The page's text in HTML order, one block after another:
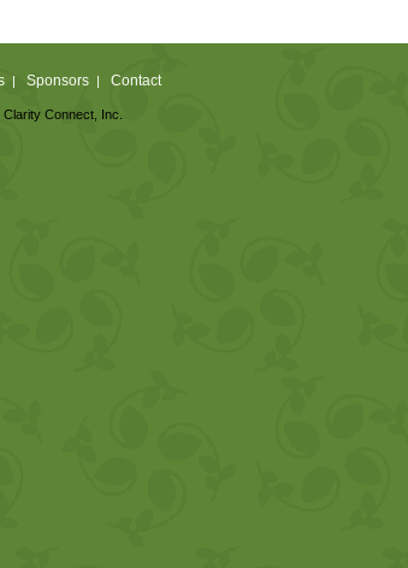
| Sponsors| Contact
Clarity Connect, Inc.